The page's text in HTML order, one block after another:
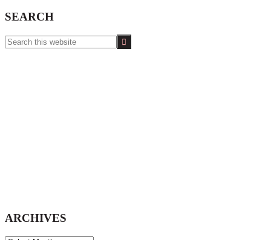
SEARCH
Search
this
ARCHIVES